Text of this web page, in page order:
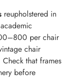
reupholstered in
per chair
chair
that frames
before